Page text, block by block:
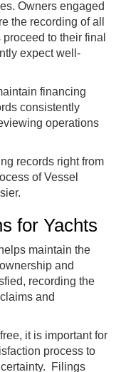
Owners engaged
the recording of all
to their final
expect well-
financing
consistently
operations
records right from
of Vessel
for Yachts
maintain the
and
recording the
and
it is important for
process to
Filings